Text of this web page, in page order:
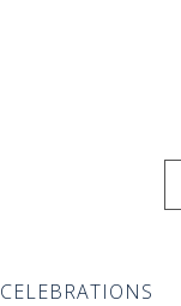
CELEBRATIONS